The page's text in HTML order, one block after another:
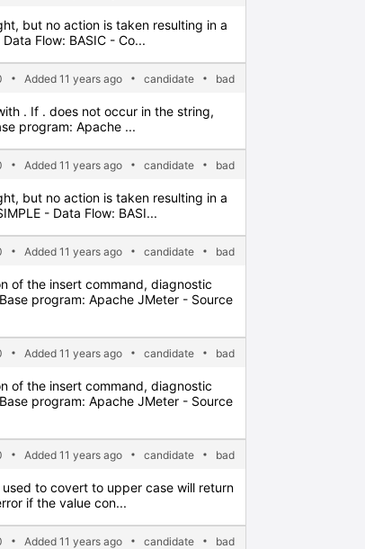
but no action is taken resulting in a
Flow: BASIC - Co...
Added 11 years ago candidate bad
. If . does not occur in the string,
program: Apache ...
Added 11 years ago candidate bad
but no action is taken resulting in a
- Data Flow: BASI...
Added 11 years ago candidate bad
of the insert command, diagnostic
program: Apache JMeter - Source
Added 11 years ago candidate bad
of the insert command, diagnostic
program: Apache JMeter - Source
Added 11 years ago candidate bad
to covert to upper case will return
if the value con...
Added 11 years ago candidate bad